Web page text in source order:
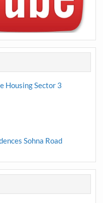
Housing Sector 3
Sohna Road